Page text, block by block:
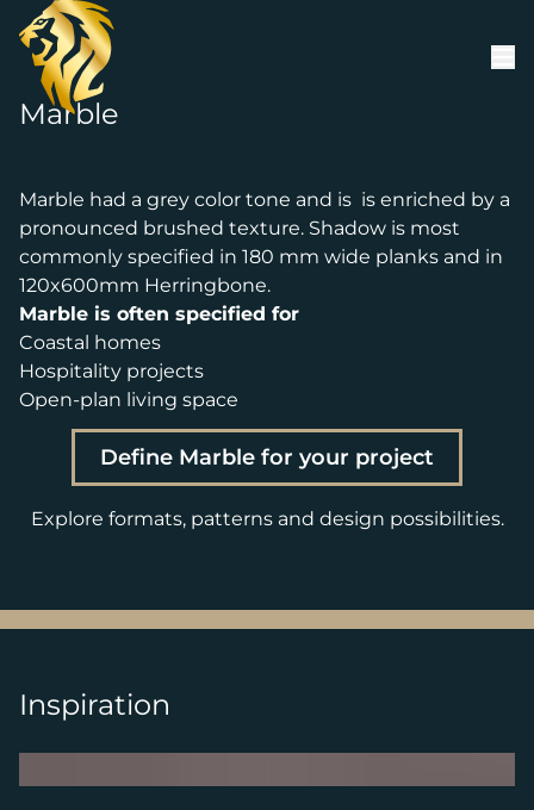
Skip to content
Marble
Marble had a grey color tone and is is enriched by a
pronounced brushed texture. Shadow is most
commonly specified in 180 mm wide planks and in
120x600mm Herringbone.
Marble is often specified for
Coastal homes
Hospitality projects
Open-plan living space
Define Marble for your project
Explore formats, patterns and design possibilities.
Inspiration